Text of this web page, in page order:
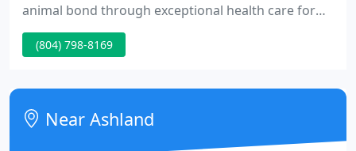
animal bond through exceptional health care for
pets. We work with pet families to promote long,
healthy lives for their companions. The mission of
providing quality health services through a
responsive, professional staff with the emphasis on
individual
(804) 798-8169
Near Ashland